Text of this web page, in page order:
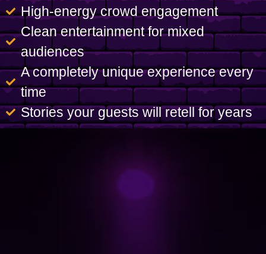
High-energy crowd engagement
Clean entertainment for mixed
audiences
A completely unique experience every
time
Stories your guests will retell for years